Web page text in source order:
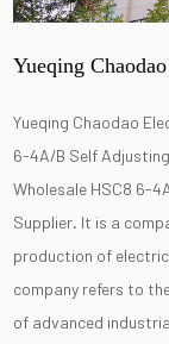
Yueqing
Yueqing Chaodao
6-4A/B Self
Wholesale HSC8 6-
Supplier. It is a
production of
company refers to
of advanced